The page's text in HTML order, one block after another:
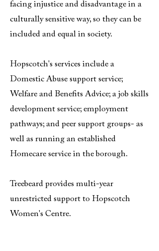
facing injustice and disadvantage in a
culturally sensitive way, so they can be
included and equal in society.
Hopscotch's services include a
Domestic Abuse support service;
Welfare and Benefits Advice; a job skills
development service; employment
pathways; and peer support groups- as
well as running an established
Homecare service in the borough.
Treebeard provides multi-year
unrestricted support to Hopscotch
Women's Centre.